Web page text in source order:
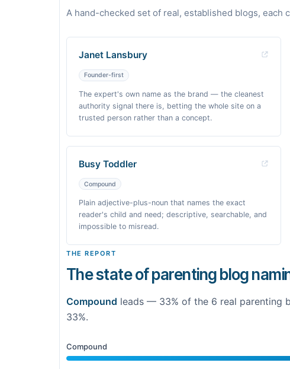
A hand-checked set of real, established blogs, each
Janet Lansbury
Founder-first
The expert's own name as the brand — the cleanest
authority signal there is, betting the whole site on a
trusted person rather than a concept.
Busy Toddler
Compound
Plain adjective-plus-noun that names the exact
reader's child and need; descriptive, searchable, and
impossible to misread.
THE REPORT
The state of parenting blog
Compound leads — 33% of the 6 real parenting
33%.
Compound